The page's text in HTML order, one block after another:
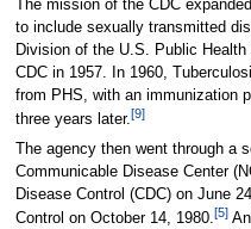
The mission of the CDC
to include sexually transmitted
Division of the U.S. Public
CDC in 1957. In 1960,
from PHS, with an immunization
three years later.[9]
The agency then went through a
Communicable Disease Center
Disease Control (CDC) on June
Control on October 14, 1980.[5]An